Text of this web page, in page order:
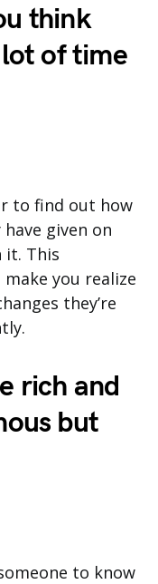
think
of time
to find out how
given on
it. This
you realize
they’re
rich and
but
to know